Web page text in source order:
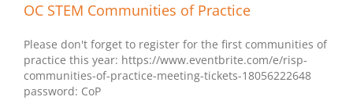
OC STEM Communities of Practice
Please don't forget to register for the first communities of
practice this year: https://www.eventbrite.com/e/risp-
communities-of-practice-meeting-tickets-18056222648
password: CoP